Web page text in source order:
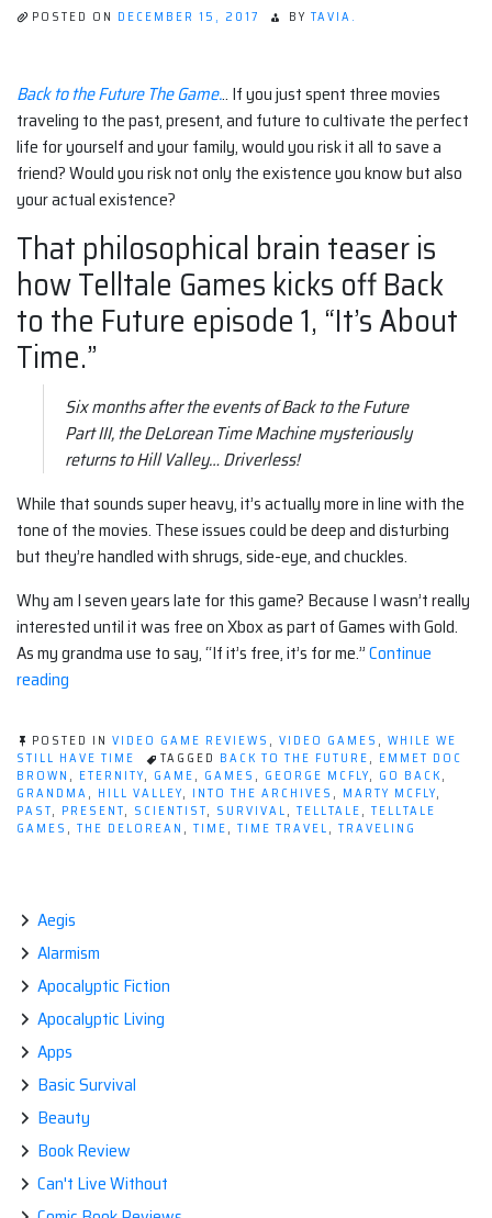
POSTED ON DECEMBER 15, 2017 BY TAVIA.
Back to the Future The Game... If you just spent three movies
traveling to the past, present, and future to cultivate the perfect
life for yourself and your family, would you risk it all to save a
friend? Would you risk not only the existence you know but also
your actual existence?
That philosophical brain teaser is
how Telltale Games kicks off Back
to the Future episode 1, “It’s About
Time.”
Six months after the events of Back to the Future
Part III, the DeLorean Time Machine mysteriously
returns to Hill Valley… Driverless!
While that sounds super heavy, it’s actually more in line with the
tone of the movies. These issues could be deep and disturbing
but they’re handled with shrugs, side-eye, and chuckles.
Why am I seven years late for this game? Because I wasn’t really
interested until it was free on Xbox as part of Games with Gold.
As my grandma use to say, “If it’s free, it’s for me.”Continue
reading
the
Future:
The
Game
–
About
Time"”
POSTED IN VIDEO GAME REVIEWS , VIDEO GAMES , WHILE WE
STILL HAVE TIME
TAGGED BACK TO THE FUTURE, EMMET DOC
BROWN , ETERNITY, GAME, GAMES , GEORGE MCFLY, GO BACK,
GRANDMA, HILL VALLEY, INTO THE ARCHIVES , MARTY MCFLY,
PAST, PRESENT, SCIENTIST, SURVIVAL, TELLTALE, TELLTALE
GAMES , THE DELOREAN , TIME, TIME TRAVEL, TRAVELING
Aegis
Alarmism
Apocalyptic Fiction
Apocalyptic Living
Apps
Basic Survival
Beauty
Book Review
Can't Live Without